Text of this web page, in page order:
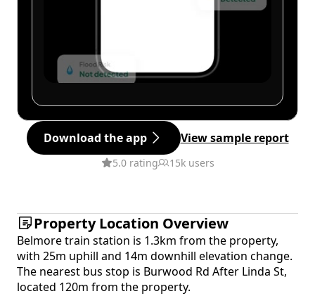
Download the app View sample report
5.0 rating 15k users
Property Location Overview
Belmore train station is 1.3km from the property,
with 25m uphill and 14m downhill elevation change.
The nearest bus stop is Burwood Rd After Linda St,
located 120m from the property.